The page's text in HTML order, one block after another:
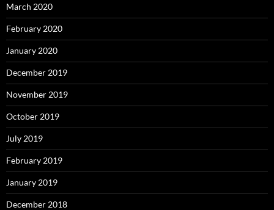
March 2020
February 2020
January 2020
December 2019
November 2019
October 2019
July 2019
February 2019
January 2019
December 2018